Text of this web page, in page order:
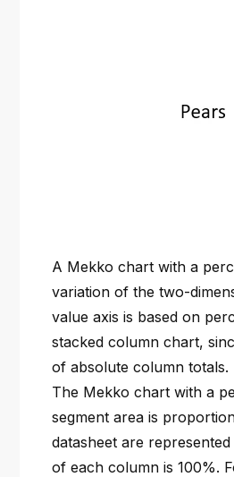
A Mekko chart with a
variation of the two-
value axis is based on
stacked column chart,
of absolute column totals.
The Mekko chart with a
segment area is
datasheet are
of each column is 100%.